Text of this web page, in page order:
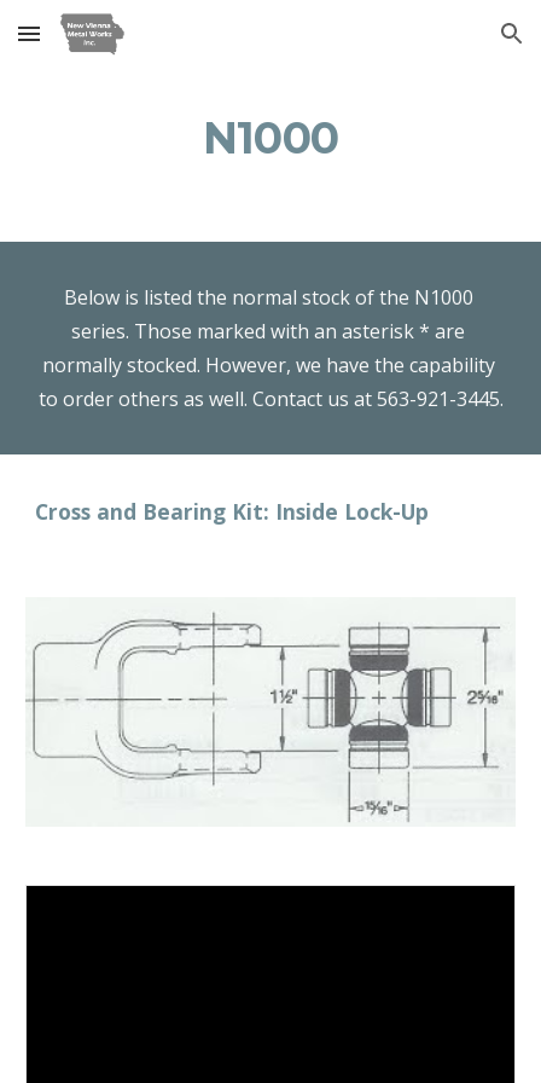
Skip to main content Skip to navigation
N1000
Below is listed the normal stock of the N1000
series. Those marked with an asterisk * are
normally stocked. However, we have the capability
to order others as well. Contact us at 563-921-3445.
Cross and Bearing Kit: Inside Lock-Up